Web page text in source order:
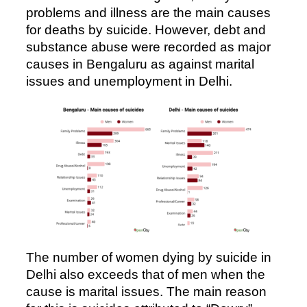
problems and illness are the main causes
for deaths by suicide. However, debt and
substance abuse were recorded as major
causes in Bengaluru as against marital
issues and unemployment in Delhi.
The number of women dying by suicide in
Delhi also exceeds that of men when the
cause is marital issues. The main reason